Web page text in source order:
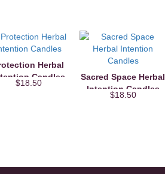
Herbal
Candles
$18.50
Sacred Space Herbal
Intention Candles
$18.50